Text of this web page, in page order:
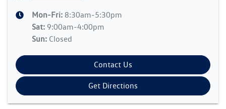
Mon-Fri: 8:30am-5:30pm
Sat: 9:00am-4:00pm
Sun: Closed
Contact Us
Get Directions